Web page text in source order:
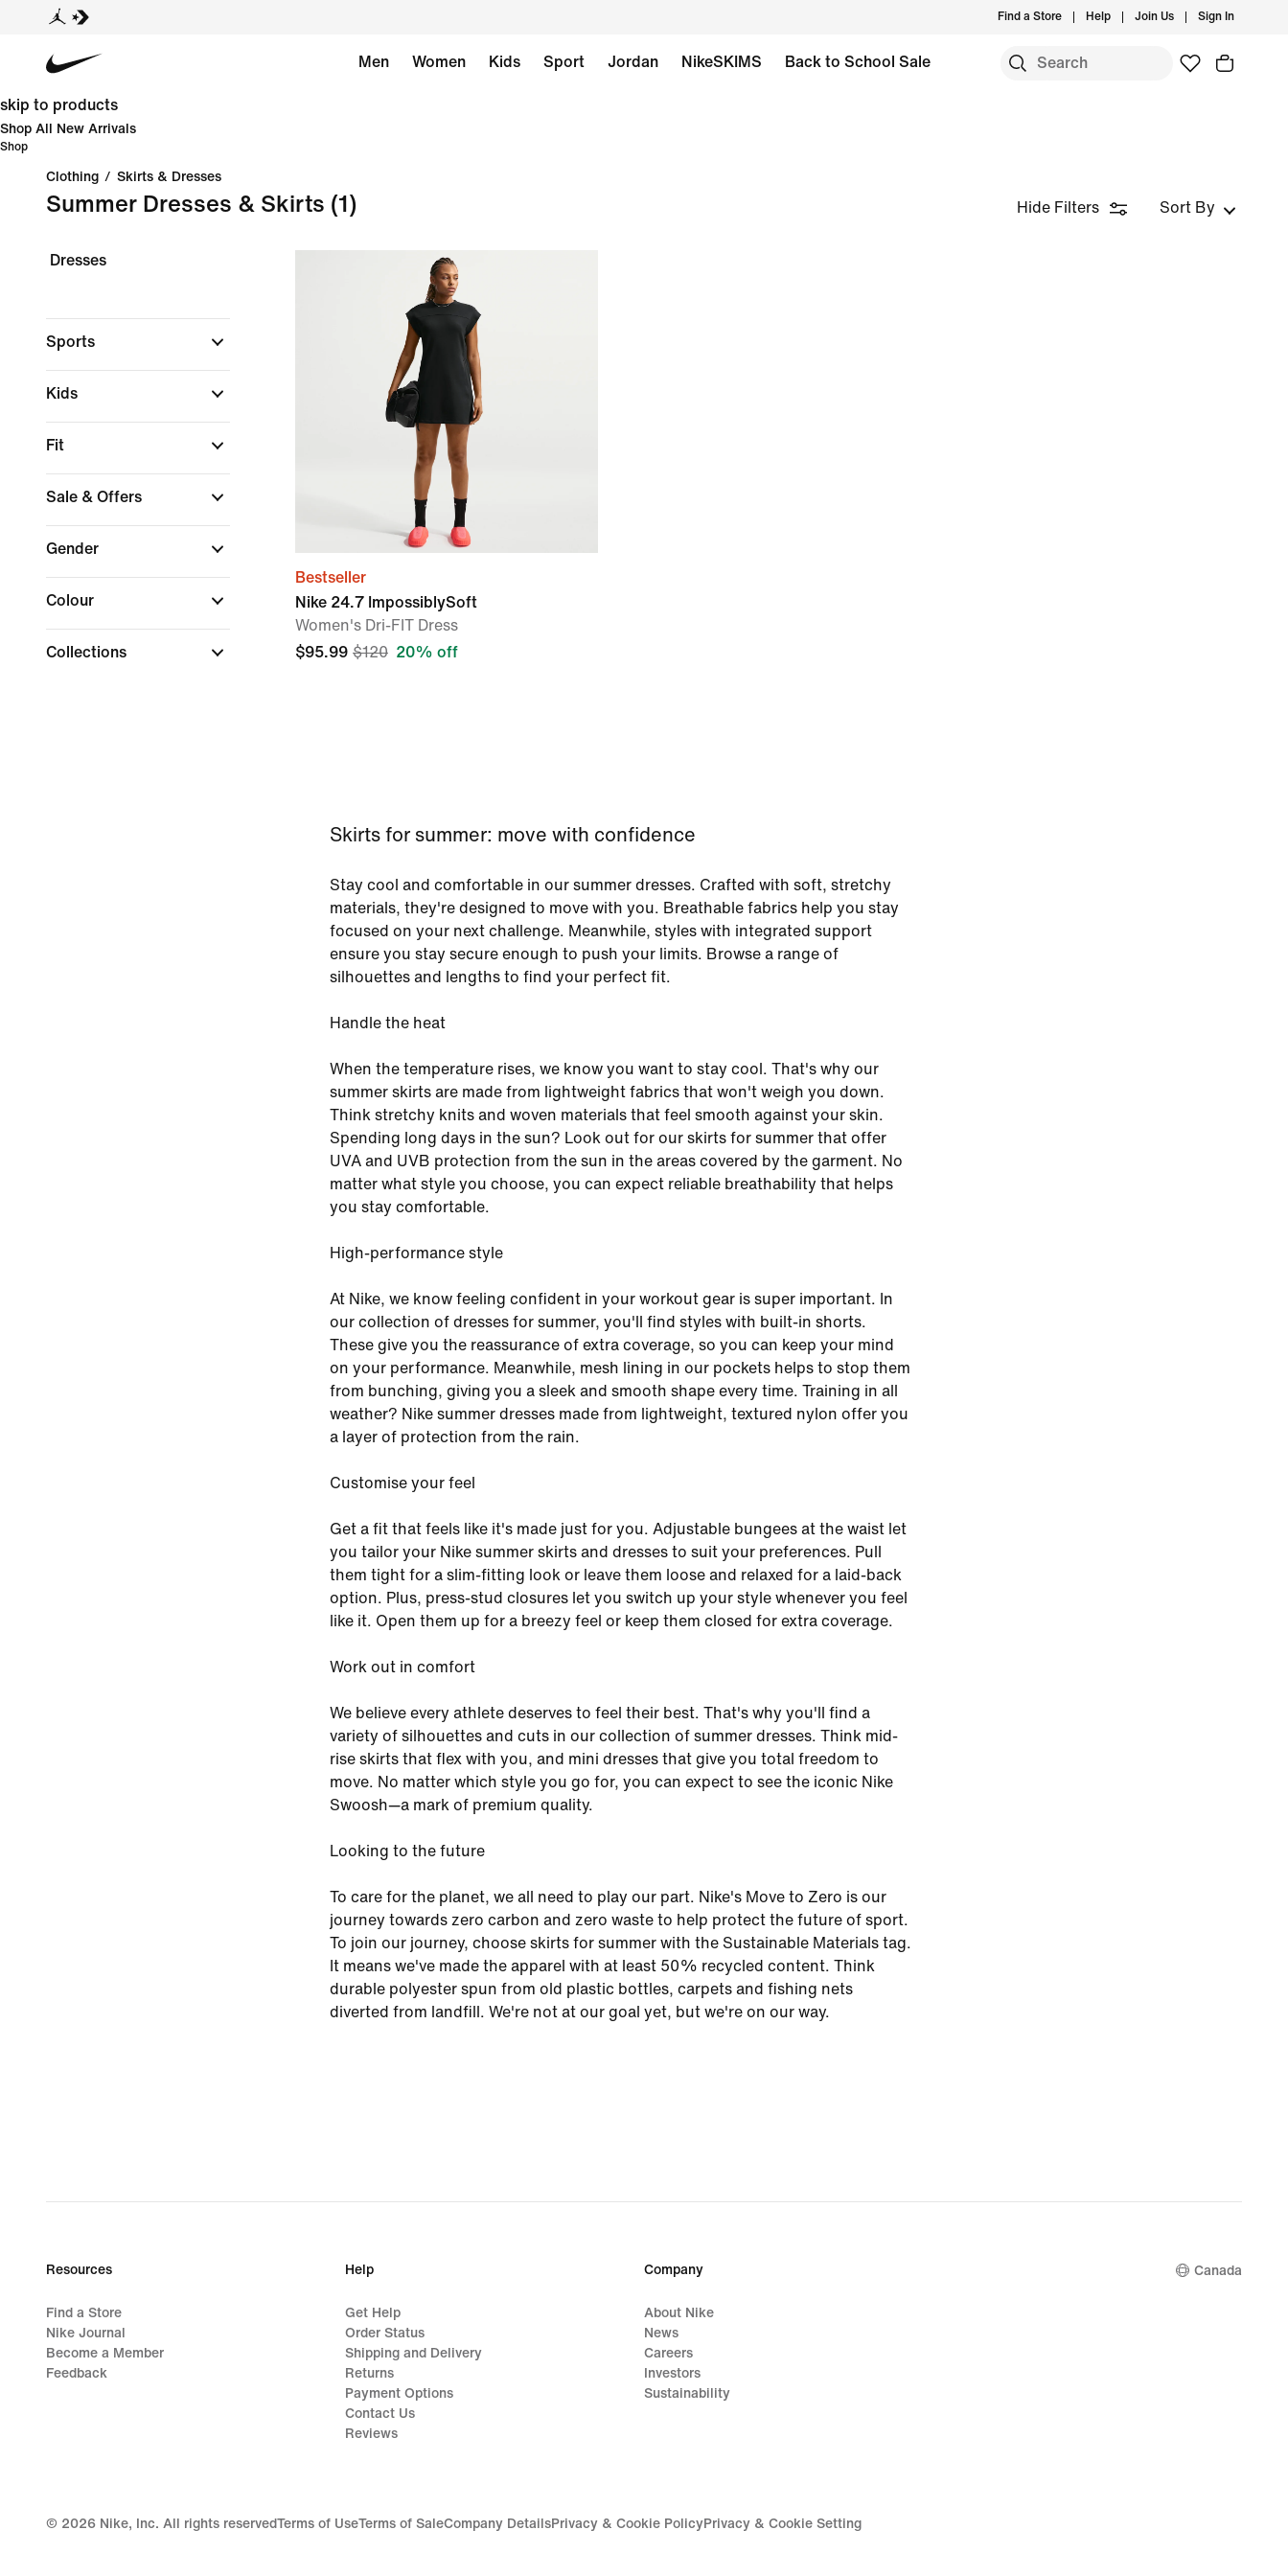
Find a Store Help Join Us Sign In
Men Women Kids Sport Jordan NikeSKIMS Back to School Sale
skip to products
Shop All New Arrivals
Shop
Clothing / Skirts & Dresses
Summer Dresses & Skirts (1) Hide Filters Sort By
Dresses
Sports
Kids
Fit
Sale & Offers
Gender
Colour
Collections
Bestseller
Nike 24.7 ImpossiblySoft
Women's Dri-FIT Dress
$95.99 $120 20% off
Skirts for summer: move with confidence
Stay cool and comfortable in our summer dresses. Crafted with soft, stretchy
materials, they're designed to move with you. Breathable fabrics help you stay
focused on your next challenge. Meanwhile, styles with integrated support
ensure you stay secure enough to push your limits. Browse a range of
silhouettes and lengths to find your perfect fit.
Handle the heat
When the temperature rises, we know you want to stay cool. That's why our
summer skirts are made from lightweight fabrics that won't weigh you down.
Think stretchy knits and woven materials that feel smooth against your skin.
Spending long days in the sun? Look out for our skirts for summer that offer
UVA and UVB protection from the sun in the areas covered by the garment. No
matter what style you choose, you can expect reliable breathability that helps
you stay comfortable.
High-performance style
At Nike, we know feeling confident in your workout gear is super important. In
our collection of dresses for summer, you'll find styles with built-in shorts.
These give you the reassurance of extra coverage, so you can keep your mind
on your performance. Meanwhile, mesh lining in our pockets helps to stop them
from bunching, giving you a sleek and smooth shape every time. Training in all
weather? Nike summer dresses made from lightweight, textured nylon offer you
a layer of protection from the rain.
Customise your feel
Get a fit that feels like it's made just for you. Adjustable bungees at the waist let
you tailor your Nike summer skirts and dresses to suit your preferences. Pull
them tight for a slim-fitting look or leave them loose and relaxed for a laid-back
option. Plus, press-stud closures let you switch up your style whenever you feel
like it. Open them up for a breezy feel or keep them closed for extra coverage.
Work out in comfort
We believe every athlete deserves to feel their best. That's why you'll find a
variety of silhouettes and cuts in our collection of summer dresses. Think mid-
rise skirts that flex with you, and mini dresses that give you total freedom to
move. No matter which style you go for, you can expect to see the iconic Nike
Swoosh—a mark of premium quality.
Looking to the future
To care for the planet, we all need to play our part. Nike's Move to Zero is our
journey towards zero carbon and zero waste to help protect the future of sport.
To join our journey, choose skirts for summer with the Sustainable Materials tag.
It means we've made the apparel with at least 50% recycled content. Think
durable polyester spun from old plastic bottles, carpets and fishing nets
diverted from landfill. We're not at our goal yet, but we're on our way.
Resources
Find a Store
Nike Journal
Become a Member
Feedback
Help
Get Help
Order Status
Shipping and Delivery
Returns
Payment Options
Contact Us
Reviews
Company
About Nike
News
Careers
Investors
Sustainability
Canada
© 2026 Nike, Inc. All rights reservedTerms of UseTerms of SaleCompany DetailsPrivacy & Cookie PolicyPrivacy & Cookie Setting